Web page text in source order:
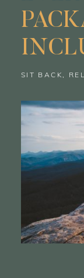
SIT BACK,